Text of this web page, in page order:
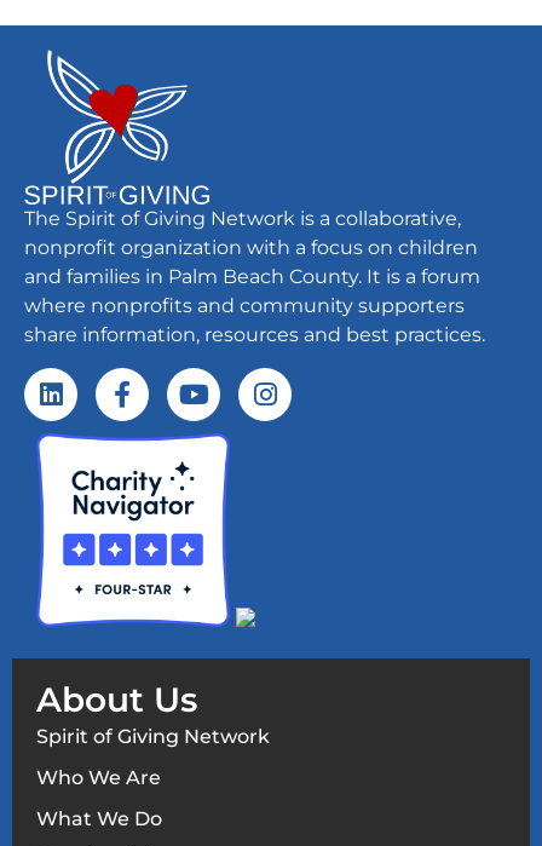
The Spirit of Giving Network is a collaborative,
nonprofit organization with a focus on children
and families in Palm Beach County. It is a forum
where nonprofits and community supporters
share information, resources and best practices.
About Us
Spirit of Giving Network
Who We Are
What We Do